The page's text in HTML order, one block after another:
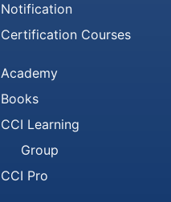
Notification
Certification Courses
Academy
Books
CCI Learning
Group
CCI Pro